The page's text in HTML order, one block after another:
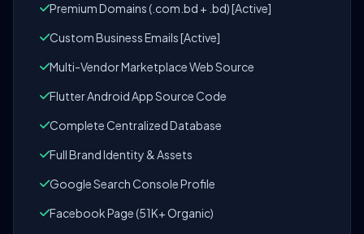
Premium Domains (.com.bd + .bd) [Active]
Custom Business Emails [Active]
Multi-Vendor Marketplace Web Source
Flutter Android App Source Code
Complete Centralized Database
Full Brand Identity & Assets
Google Search Console Profile
Facebook Page (51K+ Organic)